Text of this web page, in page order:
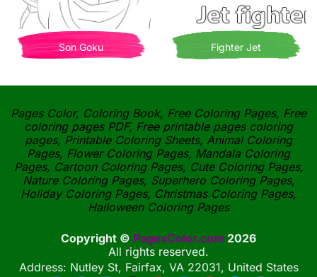
Son Goku Fighter Jet
Pages Color, Coloring Book, Free Coloring Pages, Free
coloring pages PDF, Free printable pages coloring
pages, Printable Coloring Sheets, Animal Coloring
Pages, Flower Coloring Pages, Mandala Coloring
Pages, Cartoon Coloring Pages, Cute Coloring Pages,
Nature Coloring Pages, Superhero Coloring Pages,
Holiday Coloring Pages, Christmas Coloring Pages,
Halloween Coloring Pages
Copyright © PagesColor.com 2026
All rights reserved.
Address: Nutley St, Fairfax, VA 22031, United States